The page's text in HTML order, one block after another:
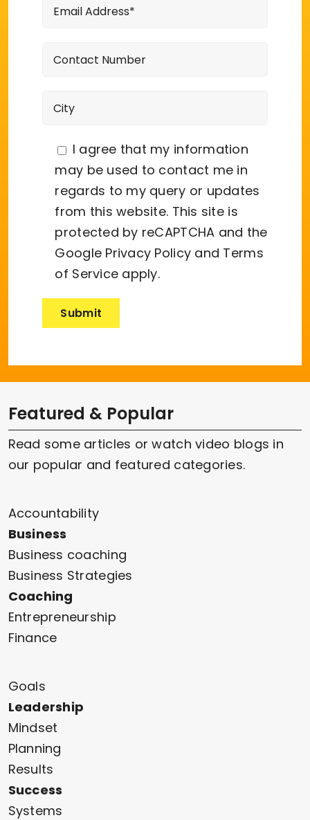
I agree that my information
may be used to contact me in
regards to my query or updates
from this website. This site is
protected by reCAPTCHA and the
Google Privacy Policy and Terms
of Service apply.
Featured & Popular
Read some articles or watch video blogs in
our popular and featured categories.
Accountability
Business
Business coaching
Business Strategies
Coaching
Entrepreneurship
Finance
Goals
Leadership
Mindset
Planning
Results
Success
Systems